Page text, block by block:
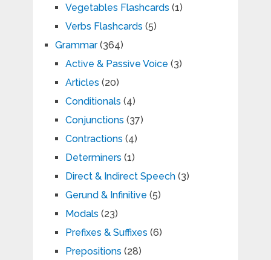
Vegetables Flashcards (1)
Verbs Flashcards (5)
Grammar(364)
Active & Passive Voice (3)
Articles (20)
Conditionals (4)
Conjunctions (37)
Contractions (4)
Determiners (1)
Direct & Indirect Speech(3)
Gerund & Infinitive (5)
Modals (23)
Prefixes & Suffixes (6)
Prepositions (28)